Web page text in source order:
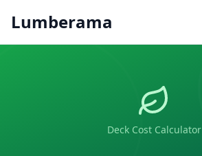
Lumberama
Deck Cost Calculator